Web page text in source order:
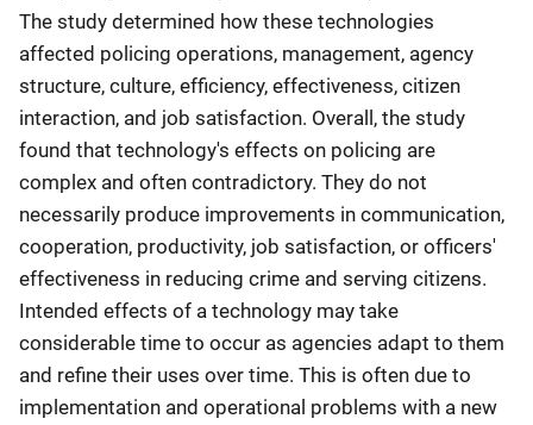
The study determined how these technologies
affected policing operations, management, agency
structure, culture, efficiency, effectiveness, citizen
interaction, and job satisfaction. Overall, the study
found that technology's effects on policing are
complex and often contradictory. They do not
necessarily produce improvements in communication,
cooperation, productivity, job satisfaction, or officers'
effectiveness in reducing crime and serving citizens.
Intended effects of a technology may take
considerable time to occur as agencies adapt to them
and refine their uses over time. This is often due to
implementation and operational problems with a new